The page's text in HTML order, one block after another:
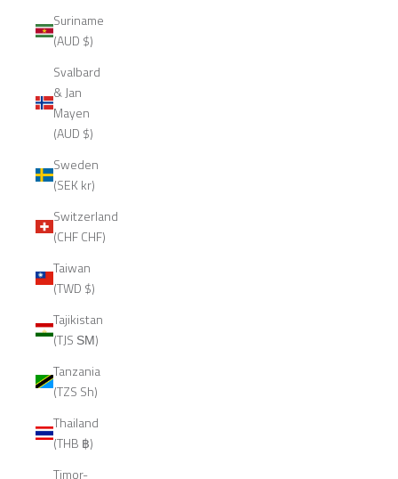
Suriname
(AUD $)
Svalbard
& Jan
Mayen
(AUD $)
Sweden
(SEK kr)
Switzerland
(CHF CHF)
Taiwan
(TWD $)
Tajikistan
(TJS ЅМ)
Tanzania
(TZS Sh)
Thailand
(THB ฿)
Timor-